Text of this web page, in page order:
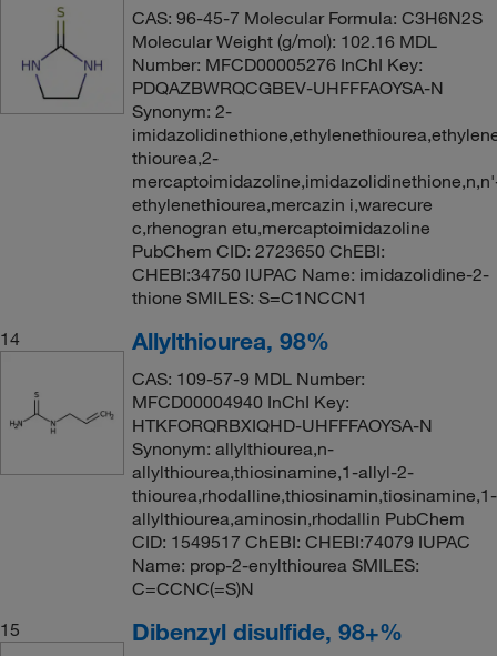
CAS: 96-45-7 Molecular Formula: C3H6N2S
Molecular Weight (g/mol): 102.16 MDL
Number: MFCD00005276 InChI Key:
PDQAZBWRQCGBEV-UHFFFAOYSA-N
Synonym: 2-
thiourea,2-
ethylenethiourea,mercazin i,warecure
c,rhenogran etu,mercaptoimidazoline
PubChem CID: 2723650 ChEBI:
CHEBI:34750 IUPAC Name: imidazolidine-2-
thione SMILES: S=C1NCCN1
14
Allylthiourea, 98%
CAS: 109-57-9 MDL Number:
MFCD00004940 InChI Key:
HTKFORQRBXIQHD-UHFFFAOYSA-N
Synonym: allylthiourea,n-
allylthiourea,thiosinamine,1-allyl-2-
thiourea,rhodalline,thiosinamin,tiosinamine,1-
allylthiourea,aminosin,rhodallin PubChem
CID: 1549517 ChEBI: CHEBI:74079 IUPAC
Name: prop-2-enylthiourea SMILES:
C=CCNC(=S)N
15
Dibenzyl disulfide, 98+%